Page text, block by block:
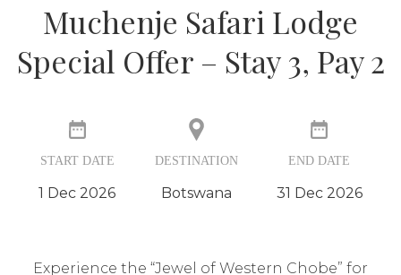
Muchenje Safari Lodge
Special Offer – Stay 3, Pay 2
START DATE
1 Dec 2026
DESTINATION
Botswana
END DATE
31 Dec 2026
Experience the “Jewel of Western Chobe” for